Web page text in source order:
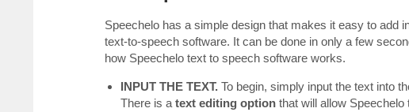
Speechelo has a simple design that makes it easy to add
text-to-speech software. It can be done in only a few
how Speechelo text to speech software works.
INPUT THE TEXT. To begin, simply input the text into
There is a text editing option that will allow